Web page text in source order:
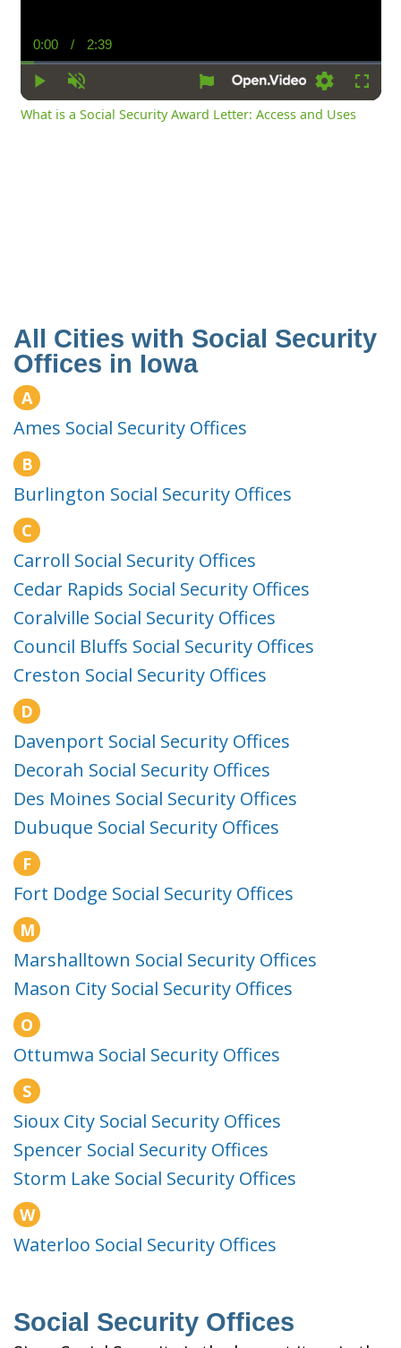
Current
Time
0:00 / Duration
2:39
Settings
What is a Social Security Award Letter: Access and Uses
All Cities with Social Security
Offices in Iowa
A
Ames Social Security Offices
B
Burlington Social Security Offices
C
Carroll Social Security Offices
Cedar Rapids Social Security Offices
Coralville Social Security Offices
Council Bluffs Social Security Offices
Creston Social Security Offices
D
Davenport Social Security Offices
Decorah Social Security Offices
Des Moines Social Security Offices
Dubuque Social Security Offices
F
Fort Dodge Social Security Offices
M
Marshalltown Social Security Offices
Mason City Social Security Offices
O
Ottumwa Social Security Offices
S
Sioux City Social Security Offices
Spencer Social Security Offices
Storm Lake Social Security Offices
W
Waterloo Social Security Offices
Social Security Offices